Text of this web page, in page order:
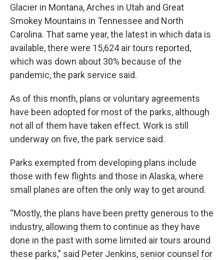
Glacier in Montana, Arches in Utah and Great
Smokey Mountains in Tennessee and North
Carolina. That same year, the latest in which data is
available, there were 15,624 air tours reported,
which was down about 30% because of the
pandemic, the park service said.
As of this month, plans or voluntary agreements
have been adopted for most of the parks, although
not all of them have taken effect. Work is still
underway on five, the park service said.
Parks exempted from developing plans include
those with few flights and those in Alaska, where
small planes are often the only way to get around.
“Mostly, the plans have been pretty generous to the
industry, allowing them to continue as they have
done in the past with some limited air tours around
these parks," said Peter Jenkins, senior counsel for